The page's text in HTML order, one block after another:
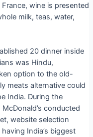
wine is presented
milk, teas, water,
20 dinner inside
was Hindu,
option to the old-
meats alternative could
India. During the
conducted
website selection
India’s biggest